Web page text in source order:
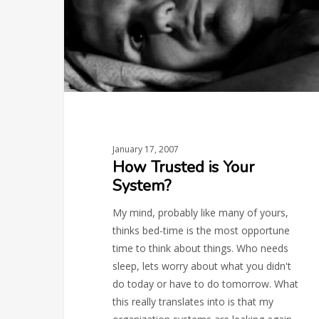
January 17, 2007
How Trusted is Your
System?
My mind, probably like many of yours,
thinks bed-time is the most opportune
time to think about things. Who needs
sleep, lets worry about what you didn't
do today or have to do tomorrow. What
this really translates into is that my